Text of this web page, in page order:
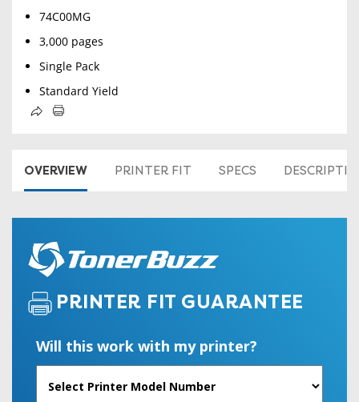
74C00MG
3,000 pages
Single Pack
Standard Yield
OVERVIEW PRINTER FIT SPECS
PRINTER FIT GUARANTEE
Will this work with my printer?